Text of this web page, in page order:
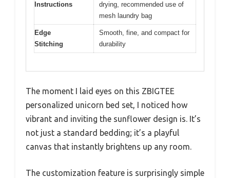
Instructions
drying, recommended use of
mesh laundry bag
Edge
Stitching
Smooth, fine, and compact for
durability
The moment I laid eyes on this ZBIGTEE
personalized unicorn bed set, I noticed how
vibrant and inviting the sunflower design is. It’s
not just a standard bedding; it’s a playful
canvas that instantly brightens up any room.
The customization feature is surprisingly simple